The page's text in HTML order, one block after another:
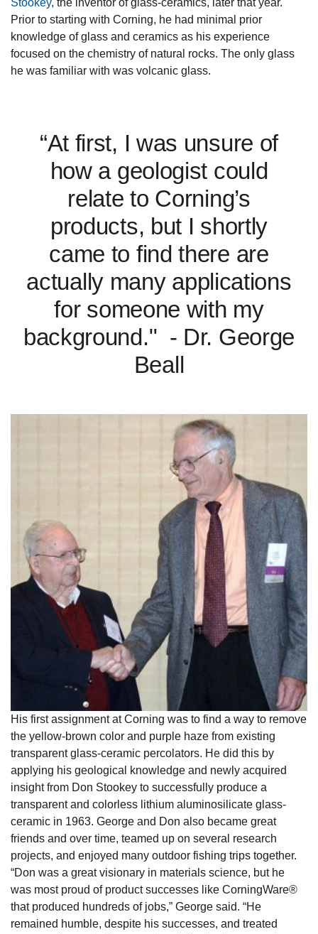
Stookey, the inventor of glass-ceramics, later that year.
Prior to starting with Corning, he had minimal prior
knowledge of glass and ceramics as his experience
focused on the chemistry of natural rocks. The only glass
he was familiar with was volcanic glass.
“At first, I was unsure of
how a geologist could
relate to Corning’s
products, but I shortly
came to find there are
actually many applications
for someone with my
background." - Dr. George
Beall
His first assignment at Corning was to find a way to remove
the yellow-brown color and purple haze from existing
transparent glass-ceramic percolators. He did this by
applying his geological knowledge and newly acquired
insight from Don Stookey to successfully produce a
transparent and colorless lithium aluminosilicate glass-
ceramic in 1963. George and Don also became great
friends and over time, teamed up on several research
projects, and enjoyed many outdoor fishing trips together.
“Don was a great visionary in materials science, but he
was most proud of product successes like CorningWare®
that produced hundreds of jobs,” George said. “He
remained humble, despite his successes, and treated